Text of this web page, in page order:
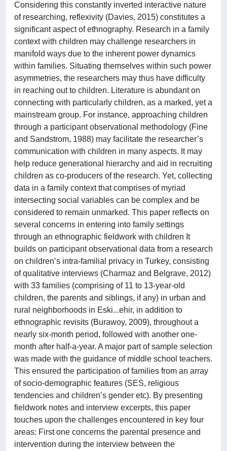
Considering this constantly inverted interactive nature
of researching, reflexivity (Davies, 2015) constitutes a
significant aspect of ethnography. Research in a family
context with children may challenge researchers in
manifold ways due to the inherent power dynamics
within families. Situating themselves within such power
asymmetries, the researchers may thus have difficulty
in reaching out to children. Literature is abundant on
connecting with particularly children, as a marked, yet a
mainstream group. For instance, approaching children
through a participant observational methodology (Fine
and Sandstrom, 1988) may facilitate the researcher’s
communication with children in many aspects. It may
help reduce generational hierarchy and aid in recruiting
children as co-producers of the research. Yet, collecting
data in a family context that comprises of myriad
intersecting social variables can be complex and be
considered to remain unmarked. This paper reflects on
several concerns in entering into family settings
through an ethnographic fieldwork with children It
builds on participant observational data from a research
on children’s intra-familial privacy in Turkey, consisting
of qualitative interviews (Charmaz and Belgrave, 2012)
with 33 families (comprising of 11 to 13-year-old
children, the parents and siblings, if any) in urban and
rural neighborhoods in Eski...ehir, in addition to
ethnographic revisits (Burawoy, 2009), throughout a
nearly six-month period, followed with another one-
month after half-a-year. A major part of sample selection
was made with the guidance of middle school teachers.
This ensured the participation of families from an array
of socio-demographic features (SES, religious
tendencies and children’s gender etc). By presenting
fieldwork notes and interview excerpts, this paper
touches upon the challenges encountered in key four
areas: First one concerns the parental presence and
intervention during the interview between the